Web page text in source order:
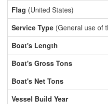
Flag (United States)
Service Type (General use of
Boat's Length
Boat's Gross Tons
Boat's Net Tons
Vessel Build Year